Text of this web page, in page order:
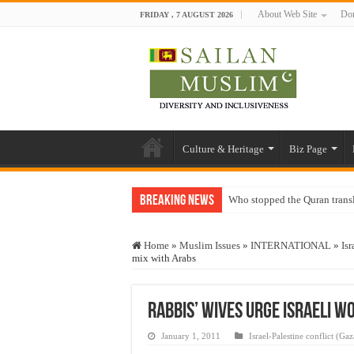
FRIDAY , 7 AUGUST 2026 About Web Site
Culture & Heritage Biz Page
Breaking News Who stopped the Quran
“Oddamavadi” – Reveals
Exploitation Of Desperate
Home » Muslim Issues » INTERNATIONAL »
mix with Arabs
Rabbis’ wives urge Israeli
January 1, 2011 Israel-Palestine conflict